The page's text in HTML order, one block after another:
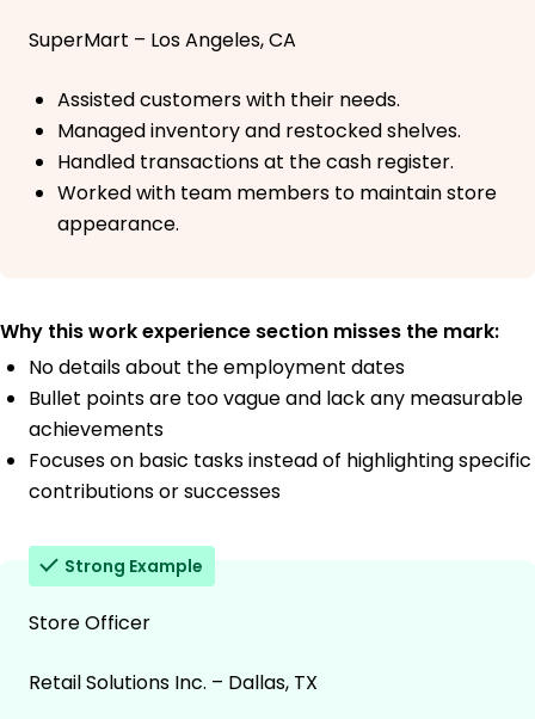
SuperMart – Los Angeles, CA
Assisted customers with their needs.
Managed inventory and restocked shelves.
Handled transactions at the cash register.
Worked with team members to maintain store
appearance.
Why this work experience section misses the mark:
No details about the employment dates
Bullet points are too vague and lack any measurable
achievements
Focuses on basic tasks instead of highlighting specific
contributions or successes
Strong Example
Store Officer
Retail Solutions Inc. – Dallas, TX